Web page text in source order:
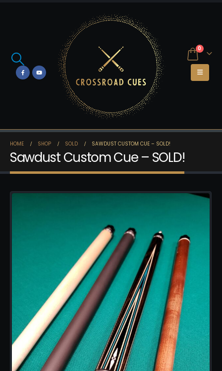
0
HOME SHOP SOLD SAWDUST CUSTOM CUE – SOLD!
Sawdust Custom Cue – SOLD!